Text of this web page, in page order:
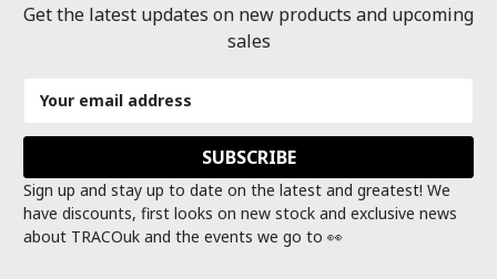
Get the latest updates on new products and upcoming
sales
Address
Sign up and stay up to date on the latest and greatest! We
have discounts, first looks on new stock and exclusive news
about TRACOuk and the events we go to 👀